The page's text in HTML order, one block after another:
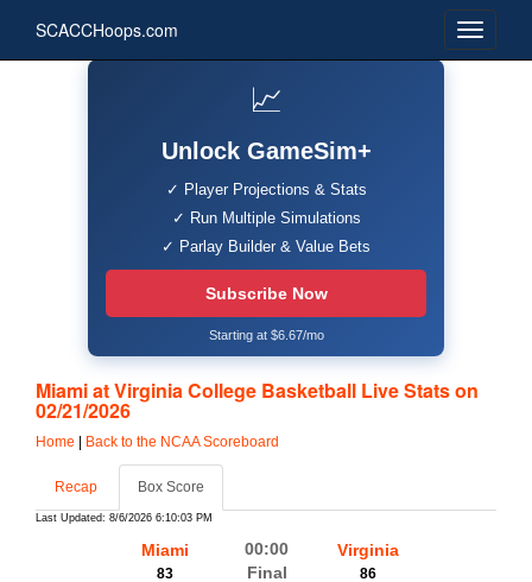
SCACCHoops.com
📈
Unlock GameSim+
✓ Player Projections & Stats
✓ Run Multiple Simulations
✓ Parlay Builder & Value Bets
Subscribe Now
Starting at $6.67/mo
Miami at Virginia College Basketball Live Stats on
02/21/2026
Home Back to the NCAA Scoreboard
Recap Box Score
Last Updated: 8/6/2026 6:10:03 PM
Miami
83
00:00
Final
Virginia
86